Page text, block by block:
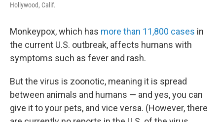
Hollywood, Calif.
Monkeypox, which has more than 11,800 cases in
the current U.S. outbreak, affects humans with
symptoms such as fever and rash.
But the virus is zoonotic, meaning it is spread
between animals and humans — and yes, you can
give it to your pets, and vice versa. (However, there